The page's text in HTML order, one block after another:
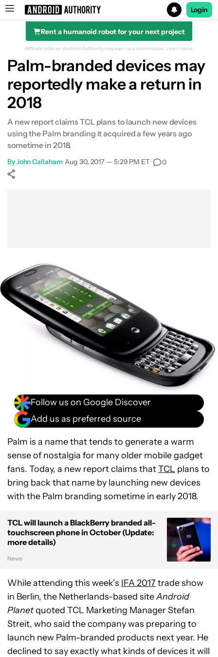
Search results for
Login
Rent a humanoid robot for your next project
Affiliate links on Android Authority may earn us a commission. Learn more.
Palm-branded devices may
reportedly make a return in
2018
A new report claims TCL plans to launch new devices
using the Palm branding it acquired a few years ago
sometime in 2018.
ByJohn Callaham•Aug 30, 2017 — 5:29 PM ET• 0
Follow us on Google Discover
Add us as preferred source
Palm is a name that tends to generate a warm
sense of nostalgia for many older mobile gadget
fans. Today, a new report claims thatTCL plans to
bring back that name by launching new devices
with the Palm branding sometime in early 2018.
TCL will launch a BlackBerry branded all-
touchscreen phone in October (Update:
more details)
News
While attending this week’s IFA 2017trade show
in Berlin, the Netherlands-based siteAndroid
Planetquoted TCL Marketing Manager Stefan
Streit, who said the company was preparing to
launch new Palm-branded products next year. He
declined to say exactly what kinds of devices it will